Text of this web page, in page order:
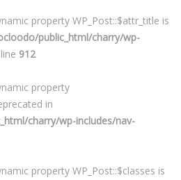
property WP_Post::$attr_title is
public_html/charry/wp-
912
property
in
charry/wp-includes/nav-
property WP_Post::$classes is